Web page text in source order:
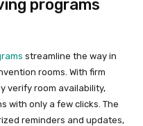
programs
streamline the way in
rooms. With firm
verify room availability,
with only a few clicks. The
reminders and updates,